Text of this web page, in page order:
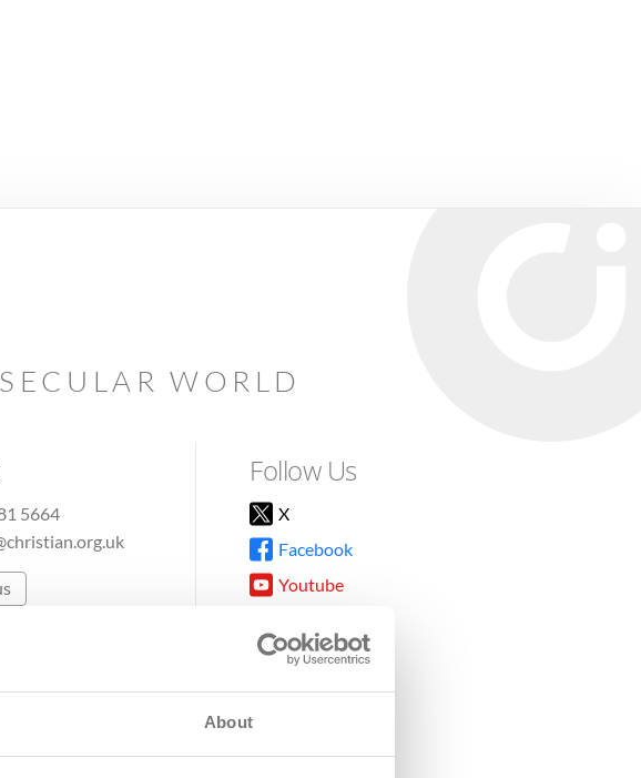
About
WORLD
5664
Follow Us
X
Facebook
Youtube
TikTok